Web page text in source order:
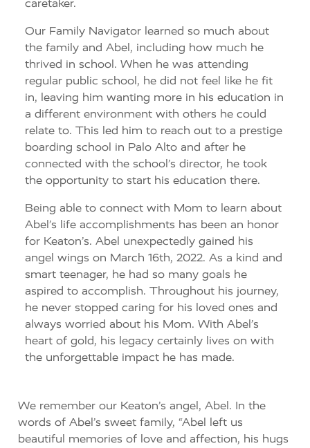
caretaker.
Our Family Navigator learned so much about
the family and Abel, including how much he
thrived in school. When he was attending
regular public school, he did not feel like he fit
in, leaving him wanting more in his education in
a different environment with others he could
relate to. This led him to reach out to a prestige
boarding school in Palo Alto and after he
connected with the school’s director, he took
the opportunity to start his education there.
Being able to connect with Mom to learn about
Abel’s life accomplishments has been an honor
for Keaton’s. Abel unexpectedly gained his
angel wings on March 16th, 2022. As a kind and
smart teenager, he had so many goals he
aspired to accomplish. Throughout his journey,
he never stopped caring for his loved ones and
always worried about his Mom. With Abel’s
heart of gold, his legacy certainly lives on with
the unforgettable impact he has made.
We remember our Keaton’s angel, Abel. In the
words of Abel’s sweet family, “Abel left us
beautiful memories of love and affection, his hugs